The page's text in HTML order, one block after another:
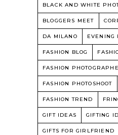
BLACK AND WHITE
BLOGGERS MEET
DA MILANO EVENING
FASHION BLOG
FASHION
FASHION PHOTOSHOOT
FASHION TREND
GIFT IDEAS GIFTING
GIFTS FOR GIRLFRIEND